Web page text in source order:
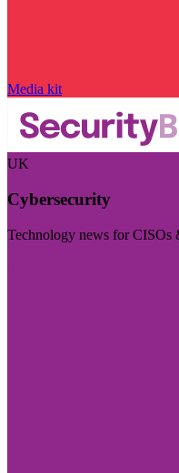
Media kit
UK
Cybersecurity
Technology news for CISOs